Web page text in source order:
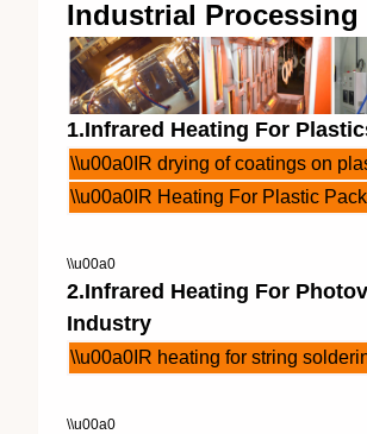
Industrial Processing
1.Infrared Heating For
\\u00a0IR drying of coatings on
\\u00a0IR Heating For Plastic
\\u00a0
2.Infrared Heating For
Industry
\\u00a0IR heating for string
\\u00a0